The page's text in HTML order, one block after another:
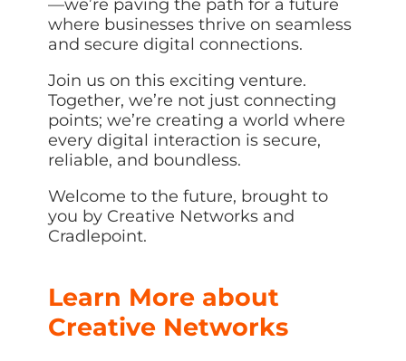
—we’re paving the path for a future
where businesses thrive on seamless
and secure digital connections.
Join us on this exciting venture.
Together, we’re not just connecting
points; we’re creating a world where
every digital interaction is secure,
reliable, and boundless.
Welcome to the future, brought to
you by Creative Networks and
Cradlepoint.
Learn More about
Creative Networks